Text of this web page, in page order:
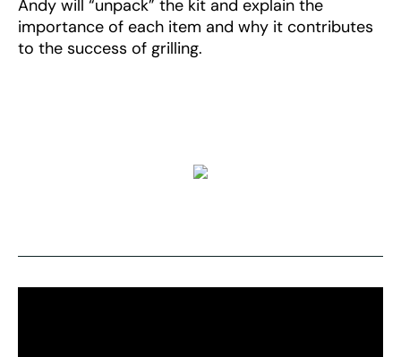
Andy will “unpack” the kit and explain the
importance of each item and why it contributes
to the success of grilling.